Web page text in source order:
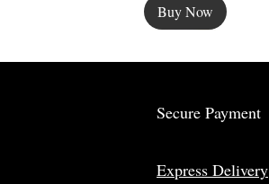
Buy Now
Secure Payment
Express Delivery